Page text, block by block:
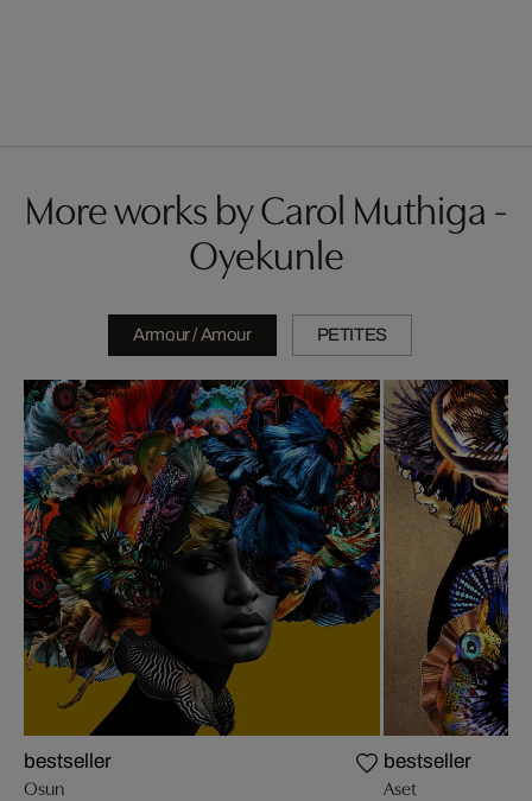
More works by Carol Muthiga -
Oyekunle
Armour / Amour PETITES
bestseller
Osun
bestseller
Aset